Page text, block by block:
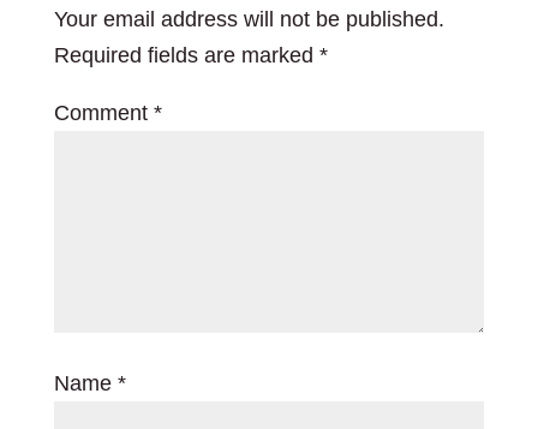
Your email address will not be published.
Required fields are marked *
Comment *
Name *